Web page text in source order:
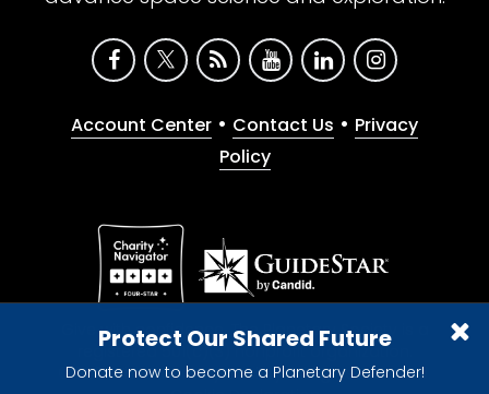
Protect Our Shared Future
Donate now to become a Planetary Defender!
Account Center • Contact Us • Privacy
Policy
Give with confidence. The Planetary Society is a
registered 501(c)(3) nonprofit organization.
© 2026 The Planetary Society. All rights reserved.